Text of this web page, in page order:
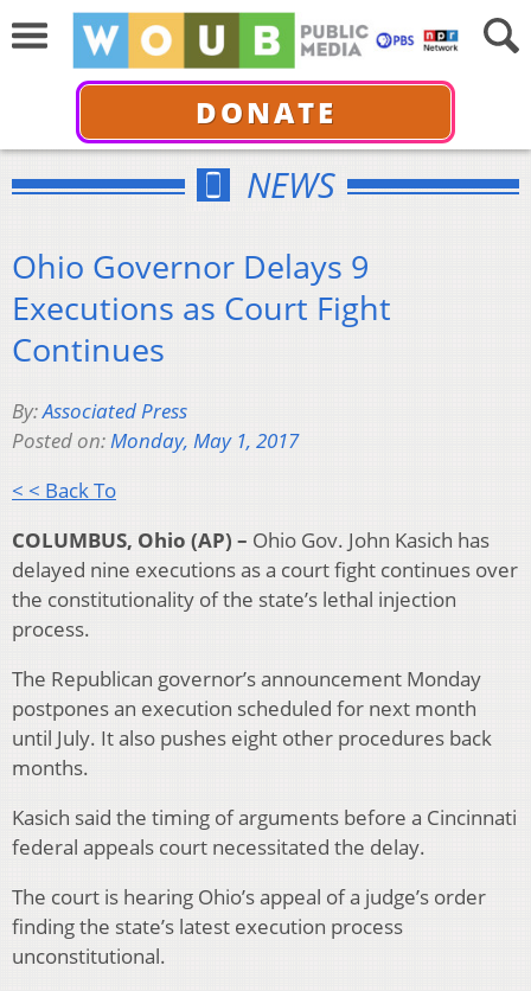
DONATE
NEWS
Ohio Governor Delays 9
Executions as Court Fight
Continues
By:Associated Press
Posted on:Monday, May 1, 2017
< < Back To
COLUMBUS, Ohio (AP) – Ohio Gov. John Kasich has
delayed nine executions as a court fight continues over
the constitutionality of the state’s lethal injection
process.
The Republican governor’s announcement Monday
postpones an execution scheduled for next month
until July. It also pushes eight other procedures back
months.
Kasich said the timing of arguments before a Cincinnati
federal appeals court necessitated the delay.
The court is hearing Ohio’s appeal of a judge’s order
finding the state’s latest execution process
unconstitutional.